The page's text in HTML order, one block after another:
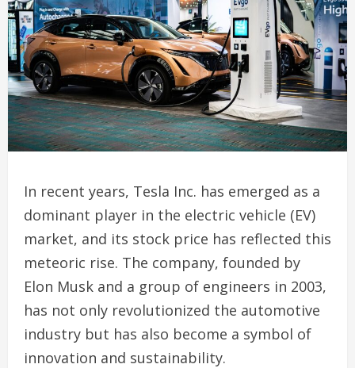
In recent years, Tesla Inc. has emerged as a
dominant player in the electric vehicle (EV)
market, and its stock price has reflected this
meteoric rise. The company, founded by
Elon Musk and a group of engineers in 2003,
has not only revolutionized the automotive
industry but has also become a symbol of
innovation and sustainability.